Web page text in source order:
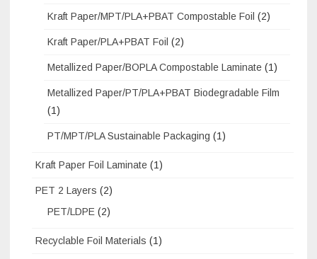
Kraft Paper/MPT/PLA+PBAT Compostable Foil (2)
Kraft Paper/PLA+PBAT Foil (2)
Metallized Paper/BOPLA Compostable Laminate (1)
Metallized Paper/PT/PLA+PBAT Biodegradable Film
(1)
PT/MPT/PLA Sustainable Packaging (1)
Kraft Paper Foil Laminate (1)
PET 2 Layers (2)
PET/LDPE (2)
Recyclable Foil Materials (1)